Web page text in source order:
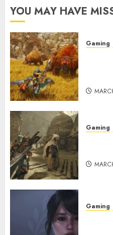
YOU MAY HAVE
Gaming
Gaming
Gaming